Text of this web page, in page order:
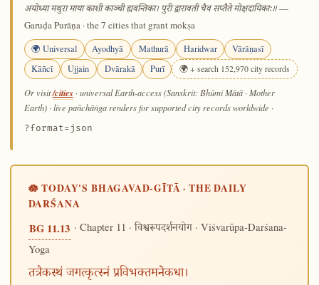
अयोध्या मथुरा माया काशी काञ्ची ह्यवन्तिका। पुरी द्वारावती चैव सप्तैते मोक्षदायिकाः॥—
Garuḍa Purāṇa · the 7 cities that grant mokṣa
🌍 Universal Ayodhyā Mathurā Haridwar
Vārāṇasī
Kāñcī
Ujjain Dvārakā Purī 🌍 + search 152,970 city records
Or visit/cities · universal Earth-access (Sanskrit: Bhūmi Mātā · Mother
Earth) · live pañchāṅga renders for supported city records worldwide ·
?format=json
🪷 TODAY'S BHAGAVAD-GĪTĀ · THE DAILY
DARŚANA
BG 11.13 · Chapter 11 ·विश्वरूपदर्शनयोग· Viśvarūpa-Darśana-
Yoga
तत्रैकस्थं जगत्कृत्स्नं प्रविभक्तमनेकधा।